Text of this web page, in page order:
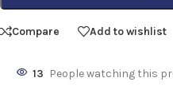
Compare Add to wishlist
13 People watching this